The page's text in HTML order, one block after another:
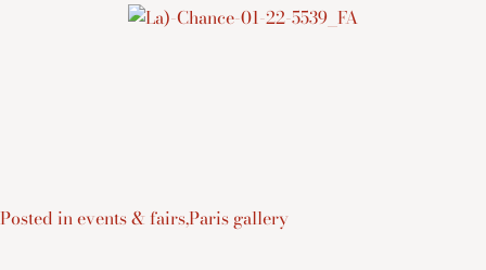
Posted inevents & fairs,Paris gallery